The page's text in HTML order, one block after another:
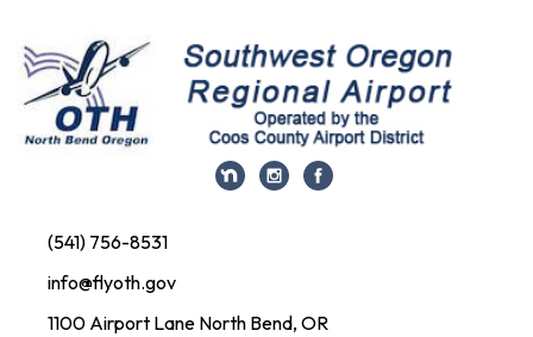
(541) 756-8531
info@flyoth.gov
1100 Airport Lane North Bend, OR